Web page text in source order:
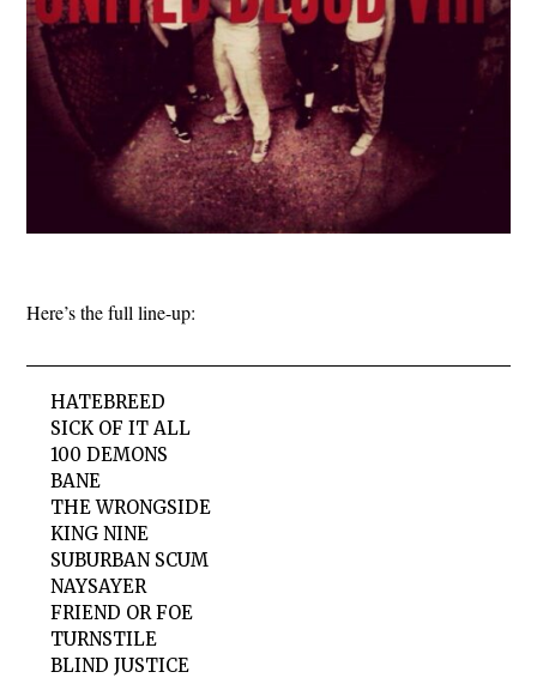
Here’s the full line-up:
HATEBREED
SICK OF IT ALL
100 DEMONS
BANE
THE WRONGSIDE
KING NINE
SUBURBAN SCUM
NAYSAYER
FRIEND OR FOE
TURNSTILE
BLIND JUSTICE